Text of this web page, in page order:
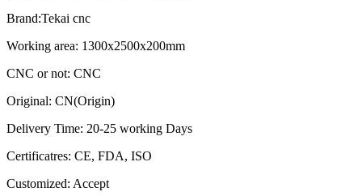
Brand:Tekai cnc
Working area: 1300x2500x200mm
CNC or not: CNC
Original: CN(Origin)
Delivery Time: 20-25 working Days
Certificatres: CE, FDA, ISO
Customized: Accept